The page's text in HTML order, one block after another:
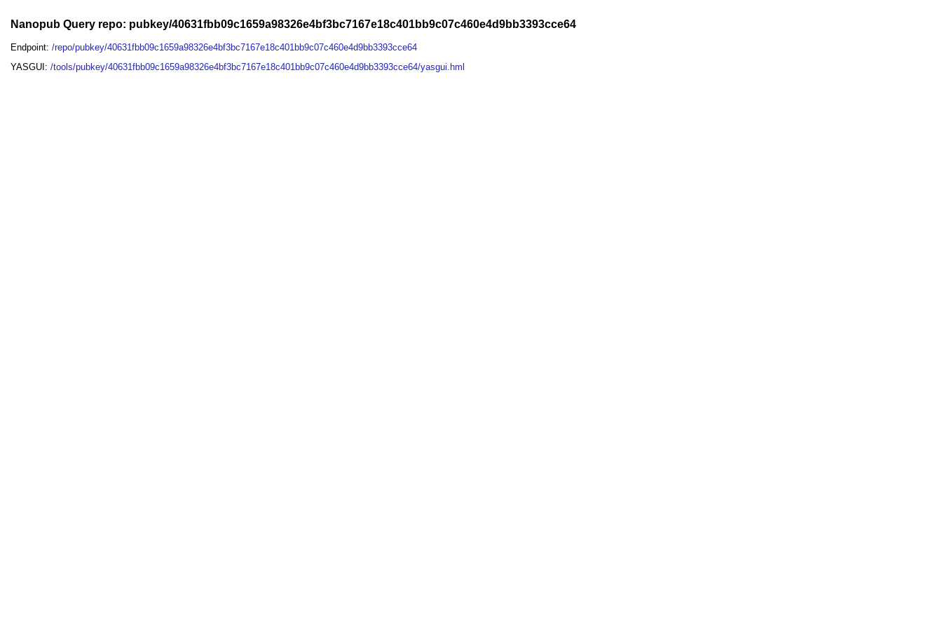
Nanopub Query repo: pubkey/40631fbb09c1659a98326e4bf3bc7167e18c401bb9c07c460e4d9bb3393cce64
Endpoint:/repo/pubkey/40631fbb09c1659a98326e4bf3bc7167e18c401bb9c07c460e4d9bb3393cce64
YASGUI:/tools/pubkey/40631fbb09c1659a98326e4bf3bc7167e18c401bb9c07c460e4d9bb3393cce64/yasgui.hml